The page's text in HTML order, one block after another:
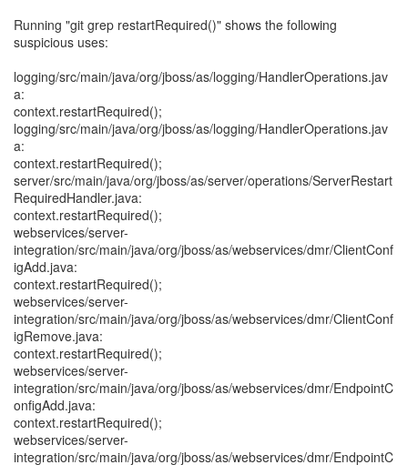
Running "git grep restartRequired()" shows the following
suspicious uses:
logging/src/main/java/org/jboss/as/logging/HandlerOperations.jav
a:
context.restartRequired();
logging/src/main/java/org/jboss/as/logging/HandlerOperations.jav
a:
context.restartRequired();
server/src/main/java/org/jboss/as/server/operations/ServerRestart
RequiredHandler.java:
context.restartRequired();
webservices/server-
integration/src/main/java/org/jboss/as/webservices/dmr/ClientConf
igAdd.java:
context.restartRequired();
webservices/server-
integration/src/main/java/org/jboss/as/webservices/dmr/ClientConf
igRemove.java:
context.restartRequired();
webservices/server-
integration/src/main/java/org/jboss/as/webservices/dmr/EndpointC
onfigAdd.java:
context.restartRequired();
webservices/server-
integration/src/main/java/org/jboss/as/webservices/dmr/EndpointC